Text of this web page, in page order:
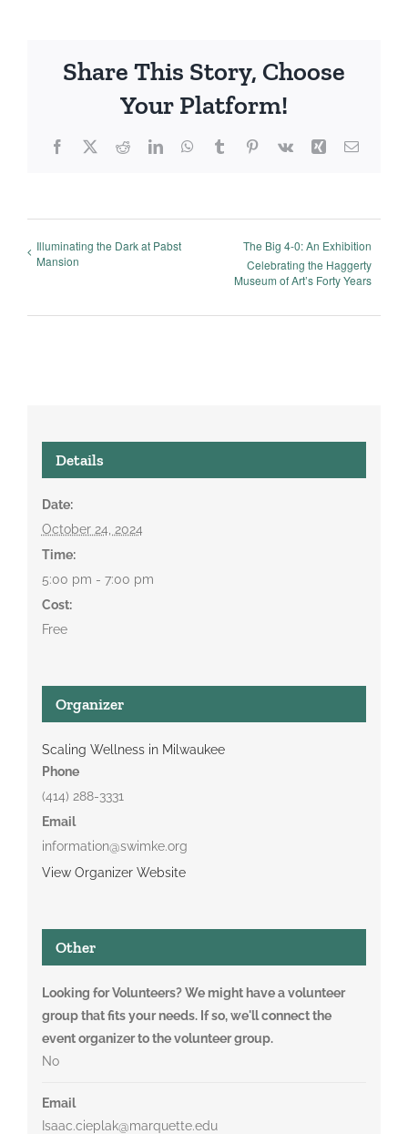
Share This Story, Choose
Your Platform!
Facebook
X RedditLinkedInWhatsApp
TumblrPinterest
Vk Xing Email
Illuminating the Dark at Pabst
Mansion
The Big 4-0: An Exhibition
Celebrating the Haggerty
Museum of Art’s Forty Years
Details
Date:
October 24, 2024
Time:
5:00 pm - 7:00 pm
Cost:
Free
Organizer
Scaling Wellness in Milwaukee
Phone
(414) 288-3331
Email
information@swimke.org
View Organizer Website
Other
Looking for Volunteers? We might have a volunteer
group that fits your needs. If so, we'll connect the
event organizer to the volunteer group.
No
Email
Isaac.cieplak@marquette.edu